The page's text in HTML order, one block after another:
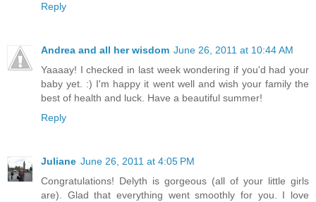
Reply
Andrea and all her wisdom June 26, 2011 at 10:44 AM
Yaaaay! I checked in last week wondering if you'd had your
baby yet. :) I'm happy it went well and wish your family the
best of health and luck. Have a beautiful summer!
Reply
Juliane June 26, 2011 at 4:05 PM
Congratulations! Delyth is gorgeous (all of your little girls
are). Glad that everything went smoothly for you. I love